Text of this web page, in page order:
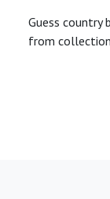
Guess country
from